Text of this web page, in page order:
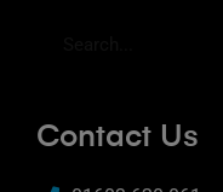
Contact Us